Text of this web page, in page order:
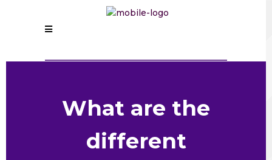
What are the
different